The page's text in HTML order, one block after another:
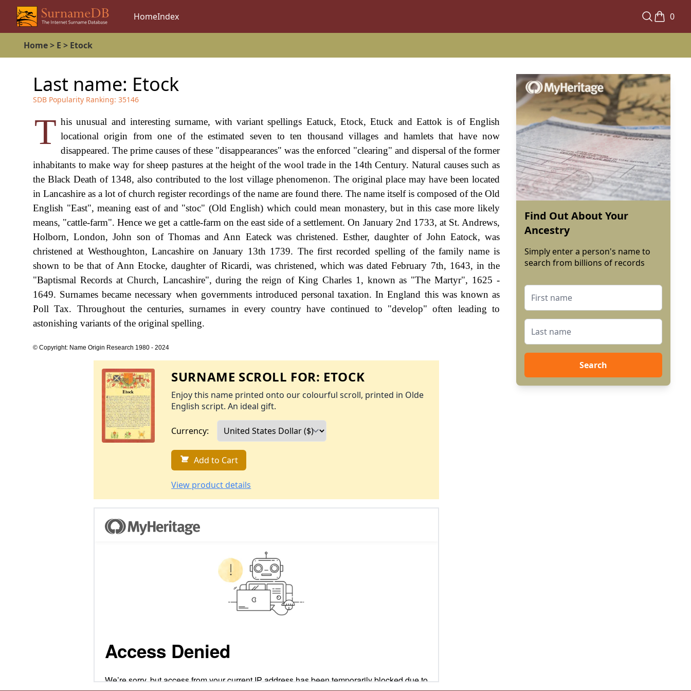
HomeIndex 0
Home> E > Etock
Last name: Etock
SDB Popularity Ranking: 35146
T his unusual and interesting surname, with variant spellings Eatuck, Etock, Etuck and Eattok is of English
locational origin from one of the estimated seven to ten thousand villages and hamlets that have now
disappeared. The prime causes of these "disappearances" was the enforced "clearing" and dispersal of the former
inhabitants to make way for sheep pastures at the height of the wool trade in the 14th Century. Natural causes such as
the Black Death of 1348, also contributed to the lost village phenomenon. The original place may have been located
in Lancashire as a lot of church register recordings of the name are found there. The name itself is composed of the Old
English "East", meaning east of and "stoc" (Old English) which could mean monastery, but in this case more likely
means, "cattle-farm". Hence we get a cattle-farm on the east side of a settlement. On January 2nd 1733, at St. Andrews,
Holborn, London, John son of Thomas and Ann Eateck was christened. Esther, daughter of John Eatock, was
christened at Westhoughton, Lancashire on January 13th 1739. The first recorded spelling of the family name is
shown to be that of Ann Etocke, daughter of Ricardi, was christened, which was dated February 7th, 1643, in the
"Baptismal Records at Church, Lancashire", during the reign of King Charles 1, known as "The Martyr", 1625 -
1649. Surnames became necessary when governments introduced personal taxation. In England this was known as
Poll Tax. Throughout the centuries, surnames in every country have continued to "develop" often leading to
astonishing variants of the original spelling.
© Copyright: Name Origin Research 1980 - 2024
SURNAME SCROLL FOR: ETOCK
Enjoy this name printed onto our colourful scroll, printed in Olde
English script. An ideal gift.
Currency:
Add to Cart
View product details
Find Out About Your
Ancestry
Simply enter a person's name to
search from billions of records
Search